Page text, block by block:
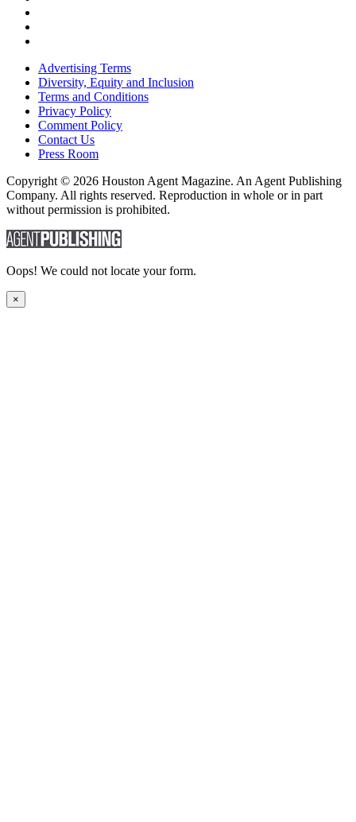
Advertising Terms
Diversity, Equity and Inclusion
Terms and Conditions
Privacy Policy
Comment Policy
Contact Us
Press Room
Copyright © 2026 Houston Agent Magazine. An Agent Publishing
Company. All rights reserved. Reproduction in whole or in part
without permission is prohibited.
Oops! We could not locate your form.
×